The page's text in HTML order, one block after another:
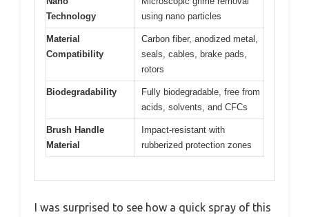
Technology
using nano particles
Material
Compatibility
Carbon fiber, anodized metal,
seals, cables, brake pads,
rotors
Biodegradability
Fully biodegradable, free from
acids, solvents, and CFCs
Brush Handle
Material
Impact-resistant with
rubberized protection zones
I was surprised to see how a quick spray of this